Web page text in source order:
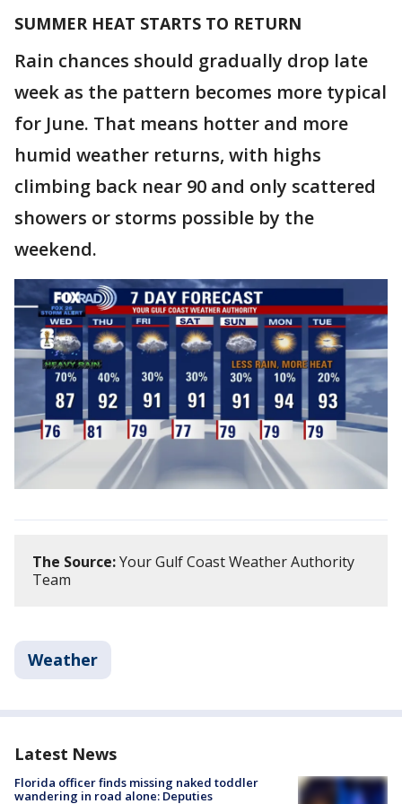
SUMMER HEAT STARTS TO RETURN
Rain chances should gradually drop late
week as the pattern becomes more typical
for June. That means hotter and more
humid weather returns, with highs
climbing back near 90 and only scattered
showers or storms possible by the
weekend.
The Source:Your Gulf Coast Weather Authority
Team
Weather
Latest News
Florida officer finds missing naked toddler
wandering in road alone: Deputies